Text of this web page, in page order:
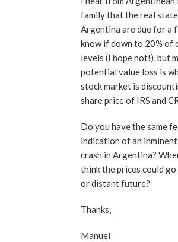
family that the real
Argentina are due for a fall. I
know if down to 20% of
levels (I hope not!), but
potential value loss is
stock market is
share price of IRS and
Do you have the same
indication of an
crash in Argentina? Where do you
think the prices could
or distant future?
Thanks,
Manuel